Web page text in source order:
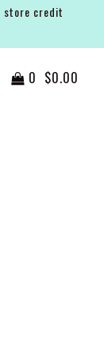
store credit
0 $0.00